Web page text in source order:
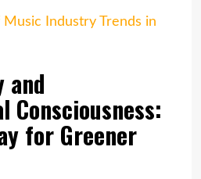
Industry Trends in
and
Consciousness:
for Greener